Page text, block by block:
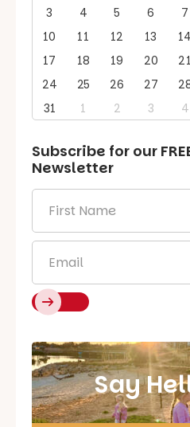
3
4 5 6 7
10
11 12 13 14
17
18 19 20 21
24
25 26 27
31
1 2 3 4
Subscribe for our
Newsletter
Name *
Say